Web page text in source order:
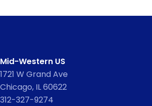
Mid-Western US
1721 W Grand Ave
Chicago, IL 60622
312-327-9274